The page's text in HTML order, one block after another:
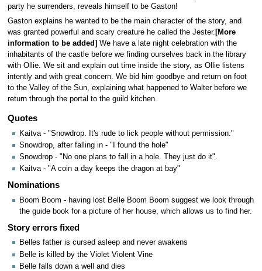
party he surrenders, reveals himself to be Gaston!
Gaston explains he wanted to be the main character of the story, and
was granted powerful and scary creature he called the Jester. [More
information to be added] We have a late night celebration with the
inhabitants of the castle before we finding ourselves back in the library
with Ollie. We sit and explain out time inside the story, as Ollie listens
intently and with great concern. We bid him goodbye and return on foot
to the Valley of the Sun, explaining what happened to Walter before we
return through the portal to the guild kitchen.
Quotes
Kaitva - "Snowdrop. It's rude to lick people without permission."
Snowdrop, after falling in - "I found the hole"
Snowdrop - "No one plans to fall in a hole. They just do it".
Kaitva - "A coin a day keeps the dragon at bay"
Nominations
Boom Boom - having lost Belle Boom Boom suggest we look through
the guide book for a picture of her house, which allows us to find her.
Story errors fixed
Belles father is cursed asleep and never awakens
Belle is killed by the Violet Violent Vine
Belle falls down a well and dies